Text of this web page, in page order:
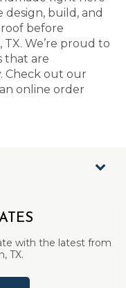
design, build, and
before
We’re proud to
that are
Check out our
online order
with the latest from
TX.